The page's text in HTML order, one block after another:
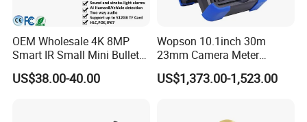
OEM Wholesale 4K 8MP
Smart IR Small Mini Bullet
Network IP Hikvision Dahua
NVR Security System Home
US$38.00-40.00
Wopson 10.1inch 30m
23mm Camera Meter
Counter 1080P HD CCTV
Borehole Pipe Sewer Drain
US$1,373.00-1,523.00